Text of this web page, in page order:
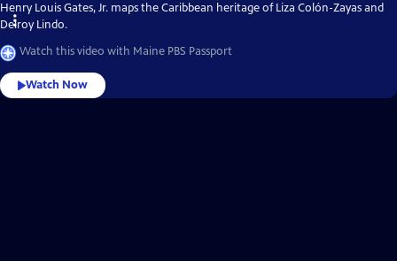
Henry Louis Gates, Jr. maps the Caribbean heritage of Liza Colón-Zayas and
Delroy Lindo.
Watch this video with Maine PBS Passport
Watch Now